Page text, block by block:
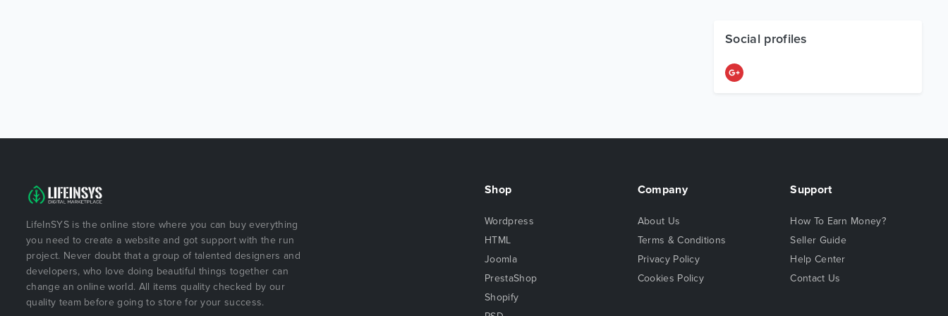
Social profiles
LifeInSYS is the online store where you can buy everything
you need to create a website and got support with the run
project. Never doubt that a group of talented designers and
developers, who love doing beautiful things together can
change an online world. All items quality checked by our
quality team before going to store for your success.
Shop
Wordpress
HTML
Joomla
PrestaShop
Shopify
Company
About Us
Terms & Conditions
Privacy Policy
Cookies Policy
Support
How To Earn Money?
Seller Guide
Help Center
Contact Us